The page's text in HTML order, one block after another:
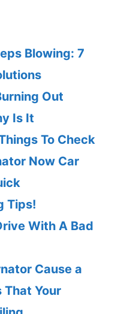
Blowing: 7
Out
Is It
To Check
Now Car
Tips!
With A Bad
Cause a
That Your